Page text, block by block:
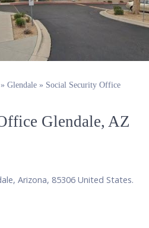
» Glendale » Social Security Office
Glendale, AZ
, Arizona, 85306 United States.